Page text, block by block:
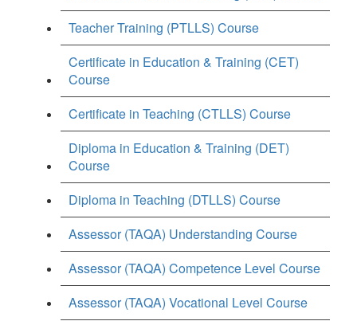
Teacher Training (PTLLS) Course
Certificate in Education & Training (CET)
Course
Certificate in Teaching (CTLLS) Course
Diploma in Education & Training (DET)
Course
Diploma in Teaching (DTLLS) Course
Assessor (TAQA) Understanding Course
Assessor (TAQA) Competence Level Course
Assessor (TAQA) Vocational Level Course